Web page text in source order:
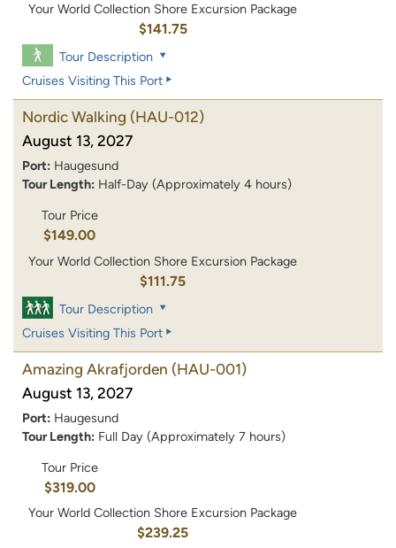
Your World Collection Shore Excursion Package
$141.75
Tour Description
Cruises Visiting This Port
Nordic Walking (HAU-012)
August 13, 2027
Port: Haugesund
Tour Length: Half-Day (Approximately 4 hours)
Tour Price
$149.00
Your World Collection Shore Excursion Package
$111.75
Tour Description
Cruises Visiting This Port
Amazing Akrafjorden (HAU-001)
August 13, 2027
Port: Haugesund
Tour Length: Full Day (Approximately 7 hours)
Tour Price
$319.00
Your World Collection Shore Excursion Package
$239.25